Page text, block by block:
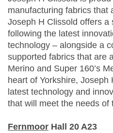
manufacturing fabrics that
Joseph H Clissold offers a
following the latest
technology – alongside a
supported fabrics that are
Merino and Super 160’s
heart of Yorkshire,
latest technology and
that will meet the needs of
Fernmoor Hall 20 A23